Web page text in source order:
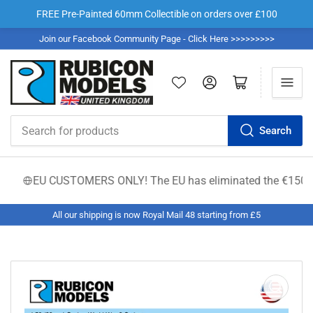
FREE Pre-Painted 60mm Collectible on orders over £100
Join our Facebook Community Page - Click Here >>>>>>>>>
products
Search
Log in Open mini cart
EU CUSTOMERS ONLY! The EU has eliminated the
All our shipping is now Royal Mail 48 starting from £5